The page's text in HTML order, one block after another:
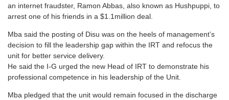
an internet fraudster, Ramon Abbas, also known as Hushpuppi, to
arrest one of his friends in a $1.1million deal.
Mba said the posting of Disu was on the heels of management’s
decision to fill the leadership gap within the IRT and refocus the
unit for better service delivery.
He said the I-G urged the new Head of IRT to demonstrate his
professional competence in his leadership of the Unit.
Mba pledged that the unit would remain focused in the discharge